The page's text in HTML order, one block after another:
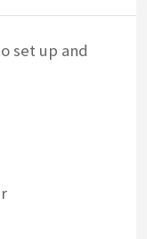
set up and